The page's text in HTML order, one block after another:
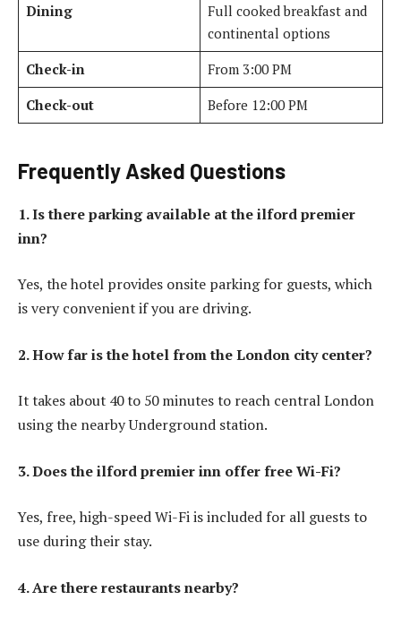
Dining
Full cooked breakfast and
continental options
Check-in
From 3:00 PM
Check-out
Before 12:00 PM
Frequently Asked Questions
1. Is there parking available at the ilford premier
inn?
Yes, the hotel provides onsite parking for guests, which
is very convenient if you are driving.
2. How far is the hotel from the London city center?
It takes about 40 to 50 minutes to reach central London
using the nearby Underground station.
3. Does the ilford premier inn offer free Wi-Fi?
Yes, free, high-speed Wi-Fi is included for all guests to
use during their stay.
4. Are there restaurants nearby?